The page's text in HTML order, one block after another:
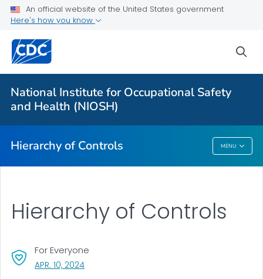
An official website of the United States government
Here's how you know
National Institute for Occupational Safety
and Health (NIOSH)
Hierarchy of Controls MENU
Health Topics A-Z
Outbreaks
About CDC
Hierarchy Of Controls
Hierarchy of Controls
For Everyone
APR. 10, 2024, VISIT LINK FOR DETAILS.